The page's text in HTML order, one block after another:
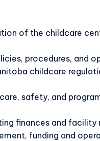
of the childcare
procedures, and
childcare
safety, and
finances and facility
funding and